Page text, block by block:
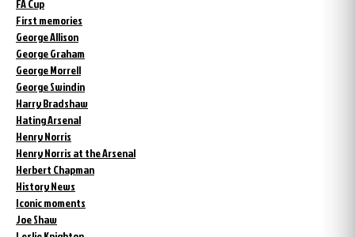
FA Cup
First memories
George Allison
George Graham
George Morrell
George Swindin
Harry Bradshaw
Hating Arsenal
Henry Norris
Henry Norris at the Arsenal
Herbert Chapman
History News
Iconic moments
Joe Shaw